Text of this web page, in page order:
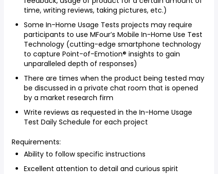
time, writing reviews, taking pictures, etc.)
Some In-Home Usage Tests projects may require
participants to use MFour’s Mobile In-Home Use Test
Technology (cutting-edge smartphone technology
to capture Point-of-Emotion® insights to gain
unparalleled depth of responses)
There are times when the product being tested may
be discussed in a private chat room that is opened
by a market research firm
Write reviews as requested in the In-Home Usage
Test Daily Schedule for each project
Requirements:
Ability to follow specific instructions
Excellent attention to detail and curious spirit